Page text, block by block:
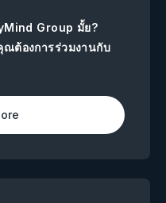
Group มั้ย?
ณต้องการร่วมงานกับ